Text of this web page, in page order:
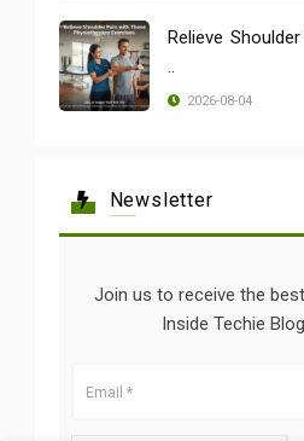
Relieve
..
2026-08-04
Newsletter
Join us to receive the
Inside Techie